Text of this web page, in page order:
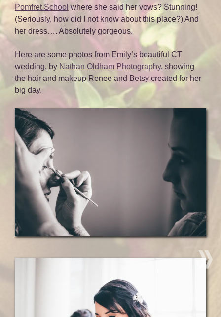
Pomfret School where she said her vows? Stunning!
(Seriously, how did I not know about this place?) And
her dress…. Absolutely gorgeous.
Here are some photos from Emily’s beautiful CT
wedding, by Nathan Oldham Photography, showing
the hair and makeup Renee and Betsy created for her
big day.